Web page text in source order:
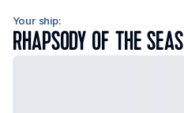
Your ship:
RHAPSODY OF THE SEAS